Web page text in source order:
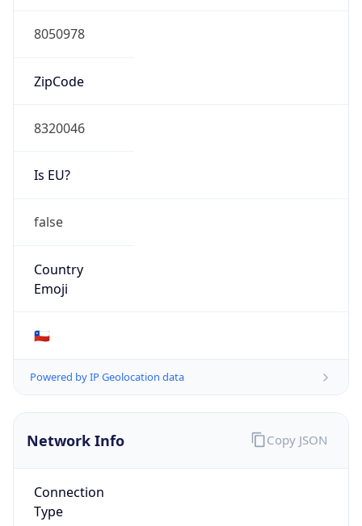
8050978
ZipCode
8320046
Is EU?
false
Country
Emoji
🇨🇱
Powered by IP Geolocation data
Network Info
Connection
Type
Copy JSON